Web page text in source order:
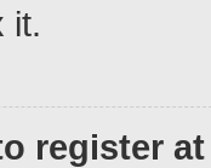
it.
register